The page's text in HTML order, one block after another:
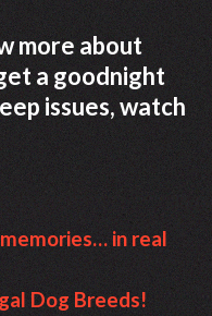
more about
a goodnight
issues, watch
in real
Dog Breeds!